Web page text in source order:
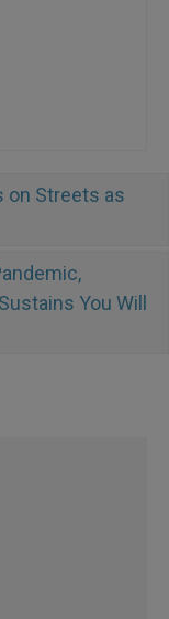
on Streets as
You Will